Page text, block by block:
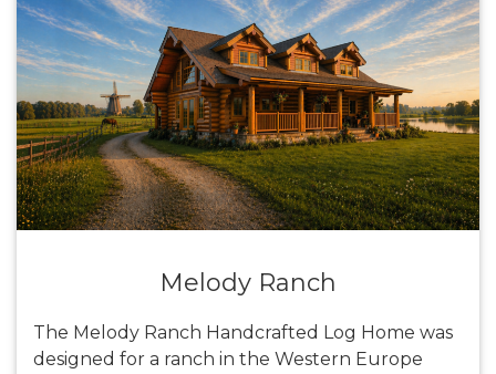
Melody Ranch
The Melody Ranch Handcrafted Log Home was
designed for a ranch in the Western Europe